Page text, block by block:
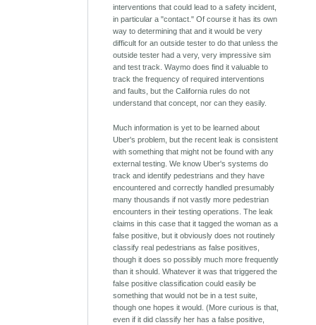
interventions that could lead to a safety incident,
in particular a "contact." Of course it has its own
way to determining that and it would be very
difficult for an outside tester to do that unless the
outside tester had a very, very impressive sim
and test track. Waymo does find it valuable to
track the frequency of required interventions
and faults, but the California rules do not
understand that concept, nor can they easily.
Much information is yet to be learned about
Uber's problem, but the recent leak is consistent
with something that might not be found with any
external testing. We know Uber's systems do
track and identify pedestrians and they have
encountered and correctly handled presumably
many thousands if not vastly more pedestrian
encounters in their testing operations. The leak
claims in this case that it tagged the woman as a
false positive, but it obviously does not routinely
classify real pedestrians as false positives,
though it does so possibly much more frequently
than it should. Whatever it was that triggered the
false positive classification could easily be
something that would not be in a test suite,
though one hopes it would. (More curious is that,
even if it did classify her has a false positive,